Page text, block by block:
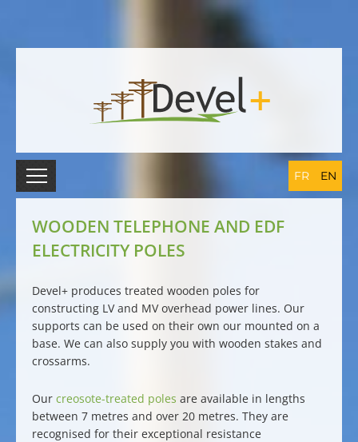
WOODEN TELEPHONE AND EDF
ELECTRICITY POLES
Devel+ produces treated wooden poles for
constructing LV and MVoverhead power lines. Our
supports can be used on their own our mounted on a
base. We can also supply you with wooden stakes and
crossarms.
Our creosote-treated poles are available in lengths
between 7 metres and over 20 metres. They are
recognised for their exceptional resistance
FR EN